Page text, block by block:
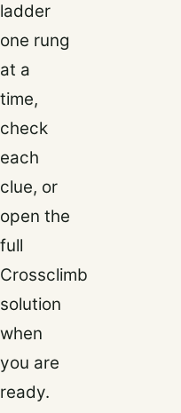
ladder
one rung
at a
time,
check
each
clue, or
open the
full
Crossclimb
solution
when
you are
ready.